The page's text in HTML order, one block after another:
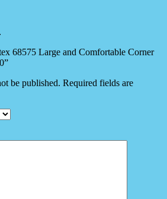
68575 Large and Comfortable Corner
be published. Required fields are